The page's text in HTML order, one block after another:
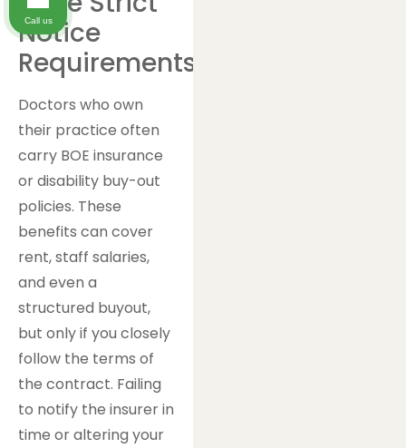
Notice
Requirements
Doctors who own
their practice often
carry BOE insurance
or disability buy-out
policies. These
benefits can cover
rent, staff salaries,
and even a
structured buyout,
but only if you closely
follow the terms of
the contract. Failing
to notify the insurer in
time or altering your
Call us